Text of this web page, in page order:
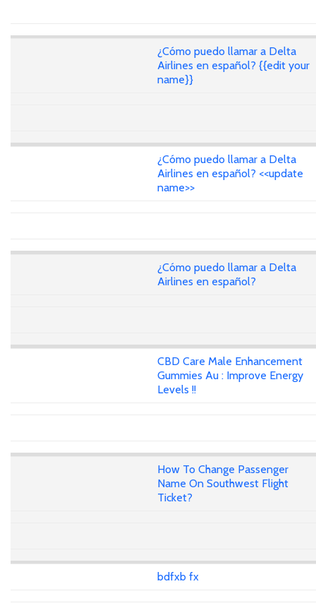
¿Cómo puedo llamar a Delta
Airlines en español? {{edit your
name}}
¿Cómo puedo llamar a Delta
Airlines en español? <<update
name>>
¿Cómo puedo llamar a Delta
Airlines en español?
CBD Care Male Enhancement
Gummies Au : Improve Energy
Levels !!
How To Change Passenger
Name On Southwest Flight
Ticket?
bdfxb fx